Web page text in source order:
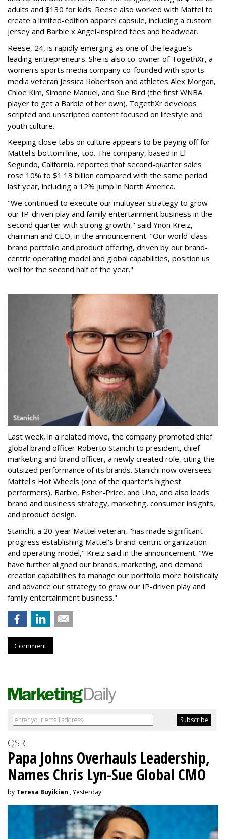
adults and $130 for kids. Reese also worked with Mattel to
create a limited-edition apparel capsule, including a custom
jersey and Barbie x Angel-inspired tees and headwear.
Reese, 24, is rapidly emerging as one of the league's
leading entrepreneurs. She is also co-owner of TogethXr, a
women's sports media company co-founded with sports
media veteran Jessica Robertson and athletes Alex Morgan,
Chloe Kim, Simone Manuel, and Sue Bird (the first WNBA
player to get a Barbie of her own). TogethXr develops
scripted and unscripted content focused on lifestyle and
youth culture.
Keeping close tabs on culture appears to be paying off for
Mattel's bottom line, too. The company, based in El
Segundo, California, reported that second-quarter sales
rose 10% to $1.13 billion compared with the same period
last year, including a 12% jump in North America.
"We continued to execute our multiyear strategy to grow
our IP-driven play and family entertainment business in the
second quarter with strong growth," said Ynon Kreiz,
chairman and CEO, in the announcement. "Our world-class
brand portfolio and product offering, driven by our brand-
centric operating model and global capabilities, position us
well for the second half of the year."
Last week, in a related move, the company promoted chief
global brand officer Roberto Stanichi to president, chief
marketing and brand officer, a newly created role, citing the
outsized performance of its brands. Stanichi now oversees
Mattel's Hot Wheels (one of the quarter's highest
performers), Barbie, Fisher-Price, and Uno, and also leads
brand and business strategy, marketing, consumer insights,
and product design.
Stanichi, a 20-year Mattel veteran, "has made significant
progress establishing Mattel's brand-centric organization
and operating model," Kreiz said in the announcement. "We
have further aligned our brands, marketing, and demand
creation capabilities to manage our portfolio more holistically
and advance our strategy to grow our IP-driven play and
family entertainment business."
Comment
QSR
Papa Johns Overhauls Leadership,
Names Chris Lyn-Sue Global CMO
by Teresa Buyikian , Yesterday